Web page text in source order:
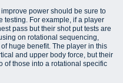
power should be sure to
testing. For example, if a player
pass but their shot put tests are
on rotational sequencing,
huge benefit. The player in this
and upper body force, but their
of those into a rotational specific